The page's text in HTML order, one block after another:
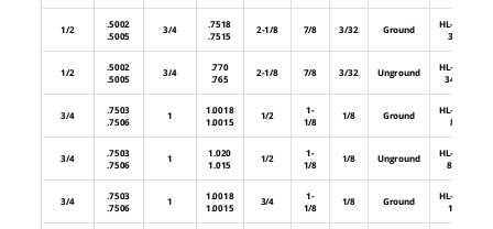
1/2
.5002
.5005
3/4
.7518
.7515
2-1/8 7/8 3/32 Ground
HL-48-
34
1/2
.5002
.5005
3/4
.770
.765
2-1/8 7/8 3/32 Unground
HL-48-
34U
3/4
.7503
.7506
1
1.0018
1.0015
1/2
1-
1/8
1/8 Ground
HL-64-
8
3/4
.7503
.7506
1
1.020
1.015
1/2
1-
1/8
1/8 Unground
HL-64-
8U
3/4
.7503
.7506
1
1.0018
1.0015
3/4
1-
1/8
1/8 Ground
HL-64-
12